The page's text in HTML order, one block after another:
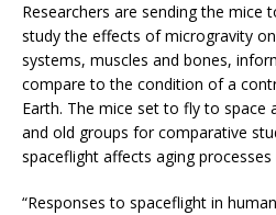
Researchers are sending the mice
study the effects of microgravity
systems, muscles and bones,
compare to the condition of a
Earth. The mice set to fly to space
and old groups for comparative
spaceflight affects aging processes
“Responses to spaceflight in